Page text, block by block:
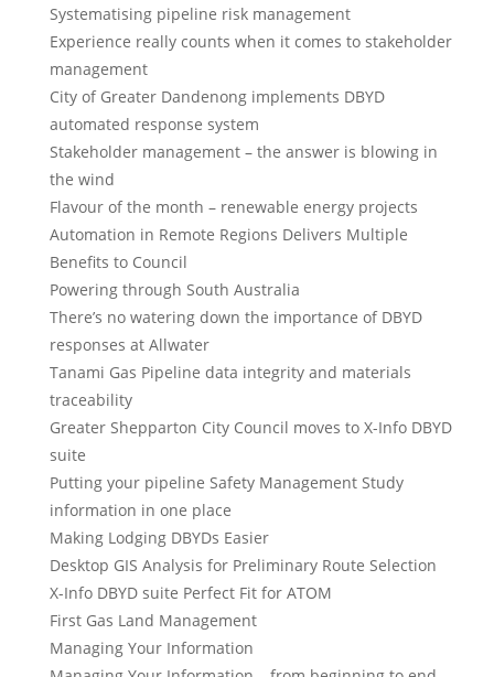
Systematising pipeline risk management
Experience really counts when it comes to stakeholder
management
City of Greater Dandenong implements DBYD
automated response system
Stakeholder management – the answer is blowing in
the wind
Flavour of the month – renewable energy projects
Automation in Remote Regions Delivers Multiple
Benefits to Council
Powering through South Australia
There’s no watering down the importance of DBYD
responses at Allwater
Tanami Gas Pipeline data integrity and materials
traceability
Greater Shepparton City Council moves to X-Info DBYD
suite
Putting your pipeline Safety Management Study
information in one place
Making Lodging DBYDs Easier
Desktop GIS Analysis for Preliminary Route Selection
X-Info DBYD suite Perfect Fit for ATOM
First Gas Land Management
Managing Your Information